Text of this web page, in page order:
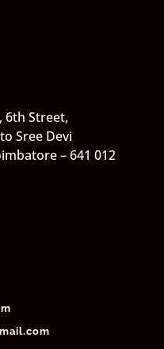
6th Street,
Sree Devi
– 641 012